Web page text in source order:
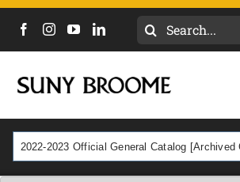
Search
CALENDAR
NEWS
ACADEMICS & PROGRAMS
2022-2023 Official General Catalog [Archived